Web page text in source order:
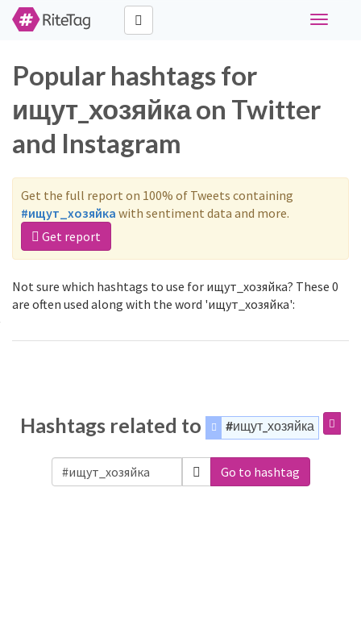
Toggle
Popular hashtags for
ищут_хозяйка on Twitter
and Instagram
Get the full report on 100% of Tweets containing
#ищут_хозяйка with sentiment data and more.
Get report
Not sure which hashtags to use for ищут_хозяйка? These 0
are often used along with the word 'ищут_хозяйка':
Hashtags related to #ищут_хозяйка
Go to hashtag